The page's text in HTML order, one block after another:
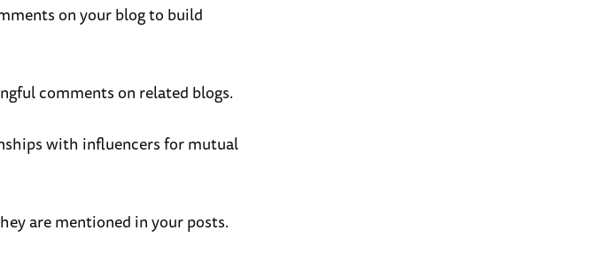
on your blog to build
comments on related blogs.
with influencers for mutual
are mentioned in your posts.